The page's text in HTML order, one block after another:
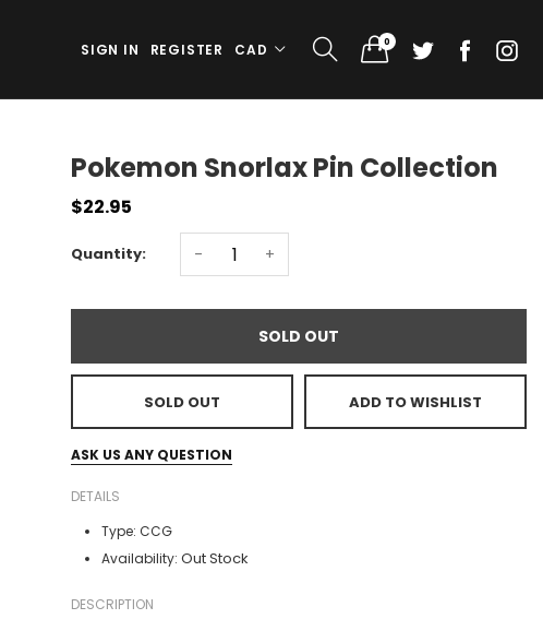
SIGN IN REGISTER CAD 0
Pokemon Snorlax Pin Collection
$22.95
Quantity: - +
SOLD OUT
SOLD OUT ADD TO WISHLIST
ASK US ANY QUESTION
DETAILS
Type: CCG
Availability: Out Stock
DESCRIPTION